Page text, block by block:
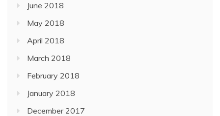
June 2018
May 2018
April 2018
March 2018
February 2018
January 2018
December 2017